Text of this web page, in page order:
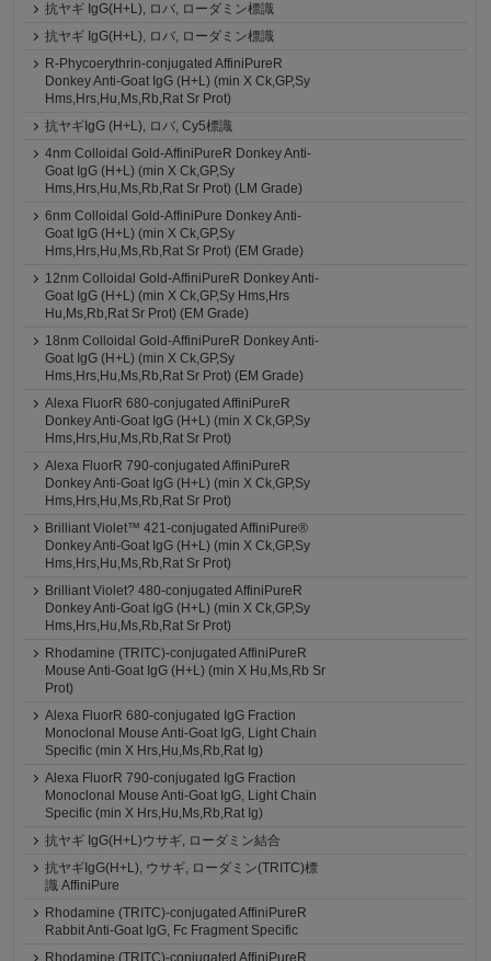
抗ヤギ IgG(H+L), ロバ, ローダミン標識
抗ヤギ IgG(H+L), ロバ, ローダミン標識
R-Phycoerythrin-conjugated AffiniPureR
Donkey Anti-Goat IgG (H+L) (min X Ck,GP,Sy
Hms,Hrs,Hu,Ms,Rb,Rat Sr Prot)
抗ヤギIgG (H+L), ロバ, Cy5標識
4nm Colloidal Gold-AffiniPureR Donkey Anti-
Goat IgG (H+L) (min X Ck,GP,Sy
Hms,Hrs,Hu,Ms,Rb,Rat Sr Prot) (LM Grade)
6nm Colloidal Gold-AffiniPure Donkey Anti-
Goat IgG (H+L) (min X Ck,GP,Sy
Hms,Hrs,Hu,Ms,Rb,Rat Sr Prot) (EM Grade)
12nm Colloidal Gold-AffiniPureR Donkey Anti-
Goat IgG (H+L) (min X Ck,GP,Sy Hms,Hrs
Hu,Ms,Rb,Rat Sr Prot) (EM Grade)
18nm Colloidal Gold-AffiniPureR Donkey Anti-
Goat IgG (H+L) (min X Ck,GP,Sy
Hms,Hrs,Hu,Ms,Rb,Rat Sr Prot) (EM Grade)
Alexa FluorR 680-conjugated AffiniPureR
Donkey Anti-Goat IgG (H+L) (min X Ck,GP,Sy
Hms,Hrs,Hu,Ms,Rb,Rat Sr Prot)
Alexa FluorR 790-conjugated AffiniPureR
Donkey Anti-Goat IgG (H+L) (min X Ck,GP,Sy
Hms,Hrs,Hu,Ms,Rb,Rat Sr Prot)
Brilliant Violet™ 421-conjugated AffiniPure®
Donkey Anti-Goat IgG (H+L) (min X Ck,GP,Sy
Hms,Hrs,Hu,Ms,Rb,Rat Sr Prot)
Brilliant Violet? 480-conjugated AffiniPureR
Donkey Anti-Goat IgG (H+L) (min X Ck,GP,Sy
Hms,Hrs,Hu,Ms,Rb,Rat Sr Prot)
Rhodamine (TRITC)-conjugated AffiniPureR
Mouse Anti-Goat IgG (H+L) (min X Hu,Ms,Rb Sr
Prot)
Alexa FluorR 680-conjugated IgG Fraction
Monoclonal Mouse Anti-Goat IgG, Light Chain
Specific (min X Hrs,Hu,Ms,Rb,Rat Ig)
Alexa FluorR 790-conjugated IgG Fraction
Monoclonal Mouse Anti-Goat IgG, Light Chain
Specific (min X Hrs,Hu,Ms,Rb,Rat Ig)
抗ヤギ IgG(H+L)ウサギ, ローダミン結合
抗ヤギIgG(H+L), ウサギ, ローダミン(TRITC)標
識 AffiniPure
Rhodamine (TRITC)-conjugated AffiniPureR
Rabbit Anti-Goat IgG, Fc Fragment Specific
Rhodamine (TRITC)-conjugated AffiniPureR